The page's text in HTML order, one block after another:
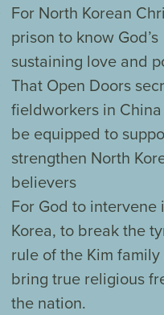
For North Korean
prison to know God’s
sustaining love and
That Open Doors
fieldworkers in
be equipped to
strengthen North
believers
For God to intervene
Korea, to break the
rule of the Kim family
bring true religious
the nation.